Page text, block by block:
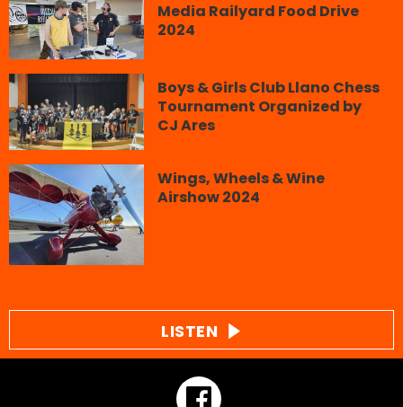
Media Railyard Food Drive
2024
Boys & Girls Club Llano Chess
Tournament Organized by
CJ Ares
Wings, Wheels & Wine
Airshow 2024
LISTEN